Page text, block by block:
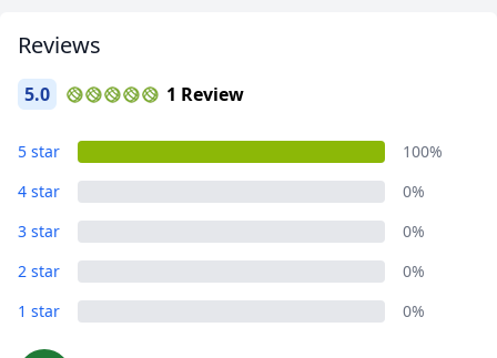
Reviews
5.0 1 Review
5 star
100%
4 star
0%
3 star
0%
2 star
0%
1 star
0%
USD
EUREuro
GBPBritish Pounds
AUD